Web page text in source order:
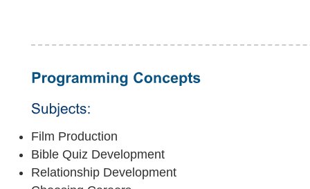
Film Production
Bible Quiz Development
Relationship Development